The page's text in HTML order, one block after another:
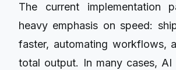
The current implementation
heavy emphasis on speed:
faster, automating workflows,
total output. In many cases, AI